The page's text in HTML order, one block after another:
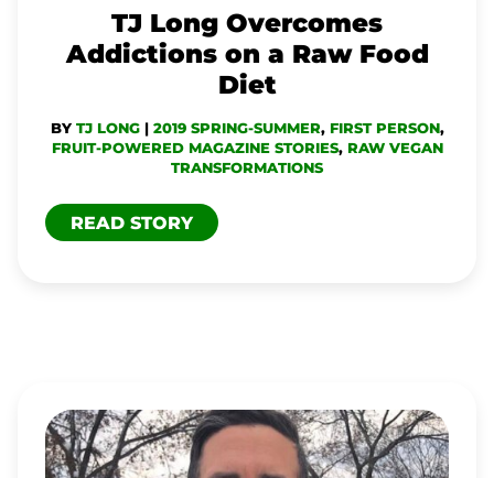
TJ Long Overcomes
Addictions on a Raw Food
Diet
BY TJ LONG | 2019 SPRING-SUMMER, FIRST PERSON,
FRUIT-POWERED MAGAZINE STORIES, RAW VEGAN
TRANSFORMATIONS
RAW
FOOD
READ STORY
TJ
LONG’S